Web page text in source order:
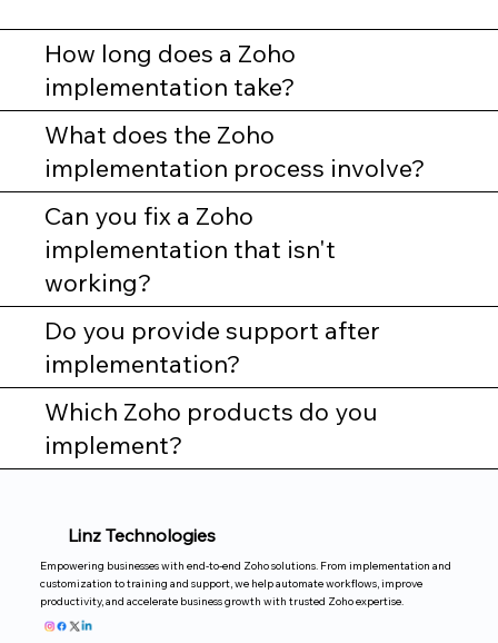
How long does a Zoho
implementation take?
What does the Zoho
implementation process involve?
Can you fix a Zoho
implementation that isn't
working?
Do you provide support after
implementation?
Which Zoho products do you
implement?
Linz Technologies
Empowering businesses with end-to-end Zoho solutions. From implementation and
customization to training and support, we help automate workflows, improve
productivity, and accelerate business growth with trusted Zoho expertise.